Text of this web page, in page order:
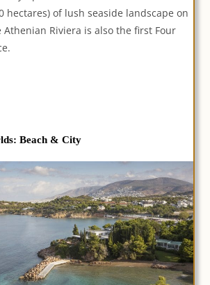
hectares) of lush seaside landscape on
Riviera is also the first Four
: Beach & City